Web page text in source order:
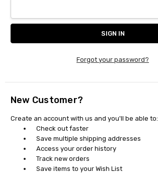
Forgot your password?
New Customer?
Create an account with us and you'll be able to:
Check out faster
Save multiple shipping addresses
Access your order history
Track new orders
Save items to your Wish List